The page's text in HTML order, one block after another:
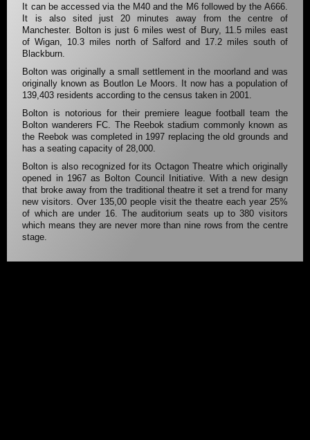
It can be accessed via the M40 and the M6 followed by the A666.
It is also sited just 20 minutes away from the centre of
Manchester. Bolton is just 6 miles west of Bury, 11.5 miles east
of Wigan, 10.3 miles north of Salford and 17.2 miles south of
Blackburn.
Bolton was originally a small settlement in the moorland and was
originally known as Boutlon Le Moors. It now has a population of
139,403 residents according to the census taken in 2001.
Bolton is notorious for their premiere league football team the
Bolton wanderers FC. The Reebok stadium commonly known as
the Reebok was completed in 1997 replacing the old grounds and
has a seating capacity of 28,000.
Bolton is also recognized for its Octagon Theatre which originally
opened in 1967 as Bolton Council Initiative. With a new design
that broke away from the traditional theatre it set a trend for many
new visitors. Over 135,00 people visit the theatre each year 25%
of which are under 16. The auditorium seats up to 380 visitors
which means they are never more than nine rows from the centre
stage.